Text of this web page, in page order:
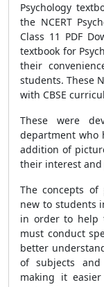
Psychology
the NCERT
Class 11 PDF
textbook for
their
students. These
with CBSE
These were
department who
addition of
their interest
The concepts of
new to students
in order to help
must conduct
better
of subjects
making it